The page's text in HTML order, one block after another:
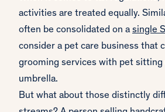
activities are treated equally.
often be consolidated on asingle
consider a pet care business that
grooming services with pet sitting
umbrella.
But what about those distinctly